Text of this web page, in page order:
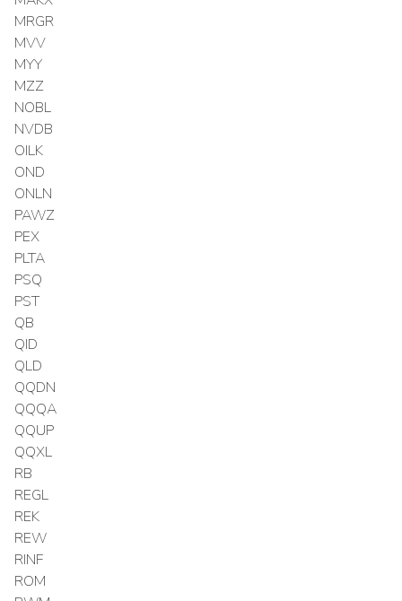
MRGR
MVV
MYY
MZZ
NOBL
NVDB
OILK
OND
ONLN
PAWZ
PEX
PLTA
PSQ
PST
QB
QID
QLD
QQDN
QQQA
QQUP
QQXL
RB
REGL
REK
REW
RINF
ROM